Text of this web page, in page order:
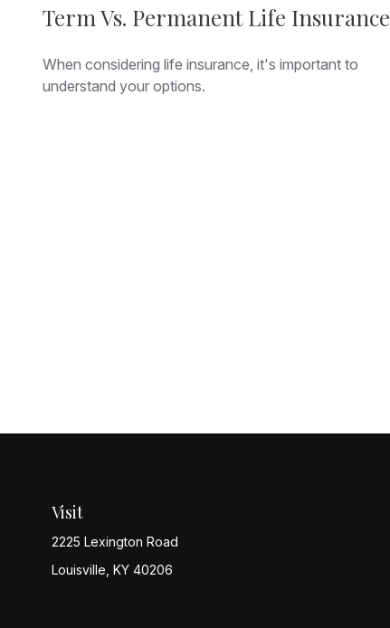
Term Vs. Permanent Life Insurance
When considering life insurance, it's important to
understand your options.
Visit
2225 Lexington Road
Louisville, KY 40206